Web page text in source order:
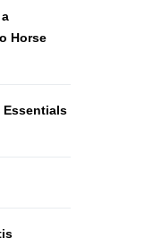
Horse
Essentials